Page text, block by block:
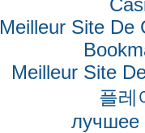
Meilleur Site De
Meilleur Site
플레
лучшее